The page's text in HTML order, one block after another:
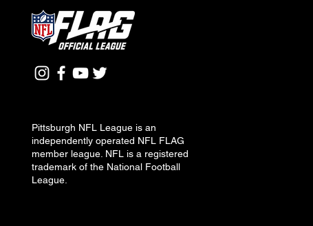
Pittsburgh NFL League is an
independently operated NFL FLAG
member league. NFL is a registered
trademark of the National Football
League.